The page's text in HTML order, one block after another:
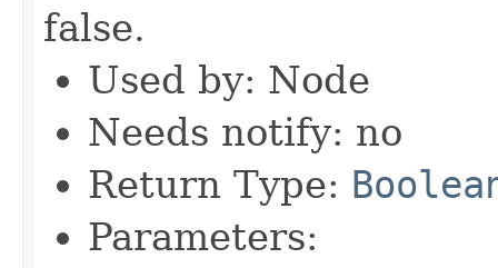
false.
Used by: Node
Needs notify: no
Return Type:
Parameters: